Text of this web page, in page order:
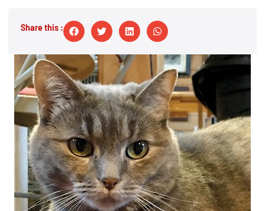
Share this :